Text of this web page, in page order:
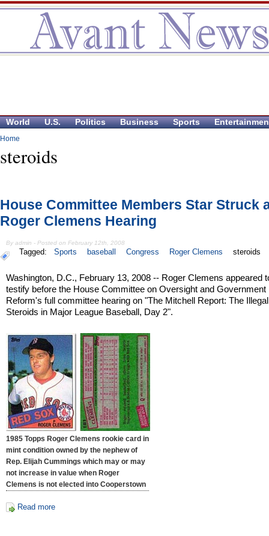
World U.S. Politics Business Sports
Home
steroids
House Committee Members Star Struck
Roger Clemens Hearing
By admin - Posted on February 12th, 2008
Tagged: Sports baseball Congress Roger Clemens steroids
Washington, D.C., February 13, 2008 -- Roger Clemens appeared
testify before the House Committee on Oversight and Government
Reform's full committee hearing on "The Mitchell Report: The
Steroids in Major League Baseball, Day 2".
1985 Topps Roger Clemens rookie card in
mint condition owned by the nephew of
Rep. Elijah Cummings which may or may
not increase in value when Roger
Clemens is not elected into Cooperstown
Read more